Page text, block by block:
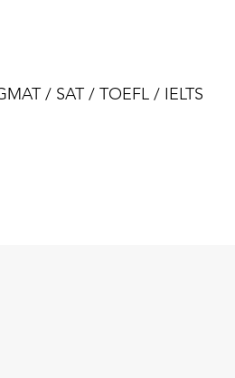
/ SAT / TOEFL / IELTS